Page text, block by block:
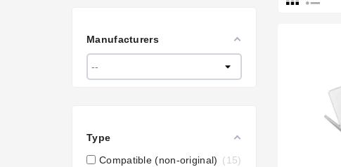
Manufacturers
Type
Compatible (non-original)
15